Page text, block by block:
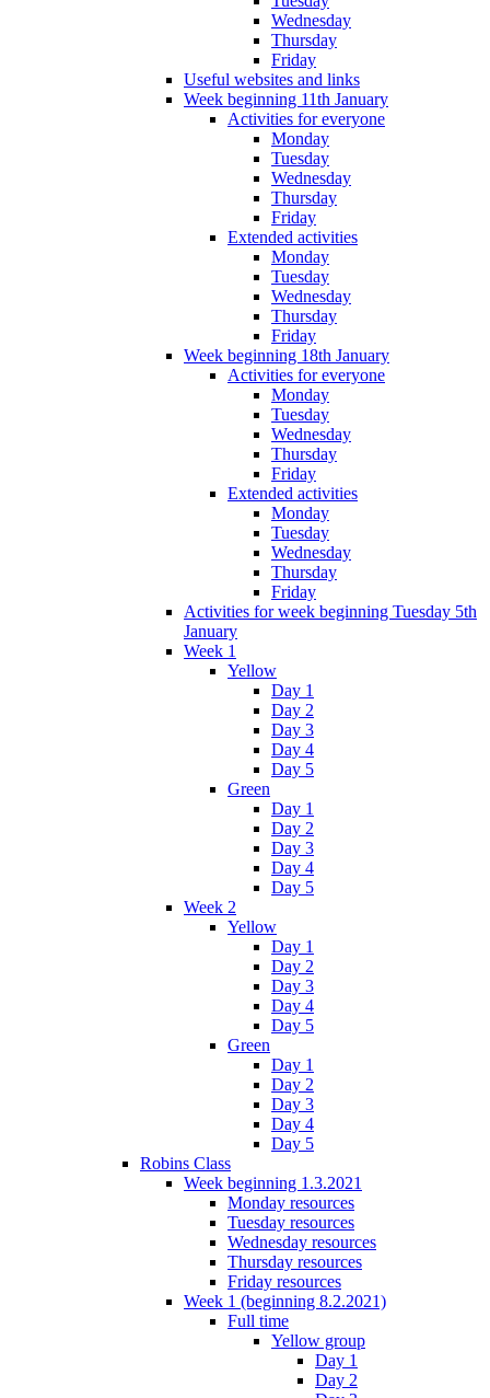
Wednesday
Thursday
Friday
Useful websites and links
Week beginning 11th January
Activities for everyone
Monday
Tuesday
Wednesday
Thursday
Friday
Extended activities
Monday
Tuesday
Wednesday
Thursday
Friday
Week beginning 18th January
Activities for everyone
Monday
Tuesday
Wednesday
Thursday
Friday
Extended activities
Monday
Tuesday
Wednesday
Thursday
Friday
Activities for week beginning Tuesday 5th
January
Week 1
Yellow
Day 1
Day 2
Day 3
Day 4
Day 5
Green
Day 1
Day 2
Day 3
Day 4
Day 5
Week 2
Yellow
Day 1
Day 2
Day 3
Day 4
Day 5
Green
Day 1
Day 2
Day 3
Day 4
Day 5
Robins Class
Week beginning 1.3.2021
Monday resources
Tuesday resources
Wednesday resources
Thursday resources
Friday resources
Week 1 (beginning 8.2.2021)
Full time
Yellow group
Day 1
Day 2